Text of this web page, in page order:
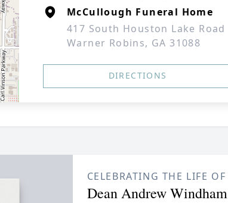
McCullough Funeral Home
417 South Houston Lake Road
Warner Robins, GA 31088
DIRECTIONS
CELEBRATING THE LIFE OF
Dean Andrew Windham